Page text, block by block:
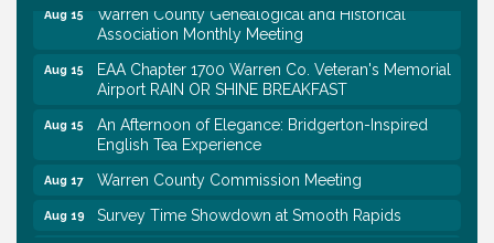
Aug 15
Warren County Genealogical and Historical
Association Monthly Meeting
Aug 15
EAA Chapter 1700 Warren Co. Veteran's Memorial
Airport RAIN OR SHINE BREAKFAST
Aug 15
An Afternoon of Elegance: Bridgerton-Inspired
English Tea Experience
Aug 17 Warren County Commission Meeting
Aug 19 Survey Time Showdown at Smooth Rapids